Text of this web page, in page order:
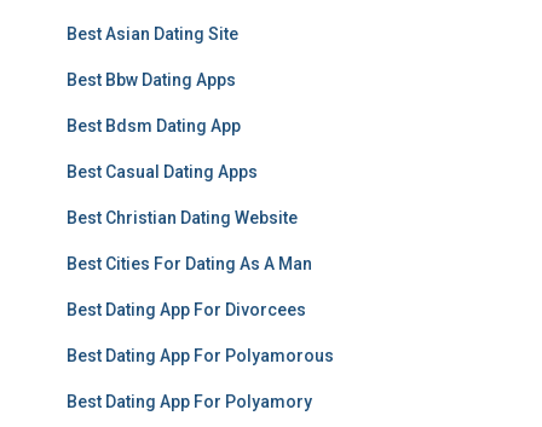
Best Asian Dating Site
Best Bbw Dating Apps
Best Bdsm Dating App
Best Casual Dating Apps
Best Christian Dating Website
Best Cities For Dating As A Man
Best Dating App For Divorcees
Best Dating App For Polyamorous
Best Dating App For Polyamory